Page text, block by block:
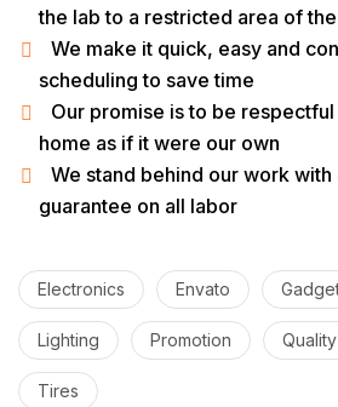
the lab to a restricted area of
We make it quick, easy and
scheduling to save time
Our promise is to be
home as if it were our own
We stand behind our work
guarantee on all labor
Electronics Envato
Lighting Promotion Quality
Tires